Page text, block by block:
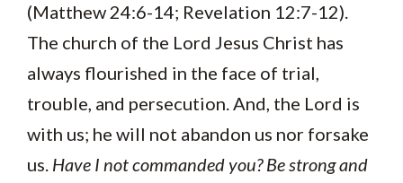
(Matthew 24:6-14; Revelation 12:7-12).
The church of the Lord Jesus Christ has
always flourished in the face of trial,
trouble, and persecution. And, the Lord is
with us; he will not abandon us nor forsake
us. Have I not commanded you? Be strong and